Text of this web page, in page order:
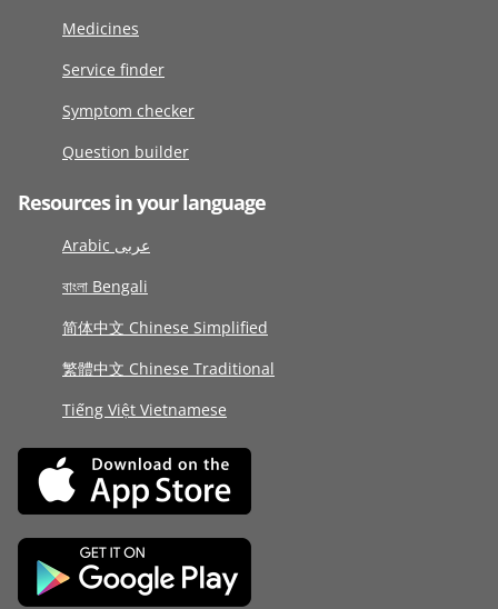
Medicines
Service finder
Symptom checker
Question builder
Resources in your language
Arabic عربى
বাংলা Bengali
简体中文 Chinese Simplified
繁體中文 Chinese Traditional
Tiếng Việt Vietnamese